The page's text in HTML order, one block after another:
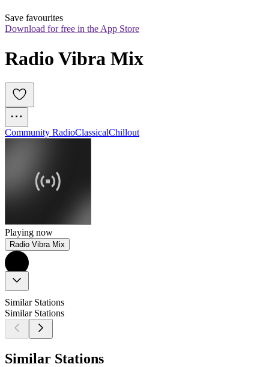
Save favourites
Download for free in the App Store
Radio Vibra Mix
Community RadioClassicalChillout
Playing now
Radio Vibra Mix
Similar Stations
Similar Stations
Similar Stations